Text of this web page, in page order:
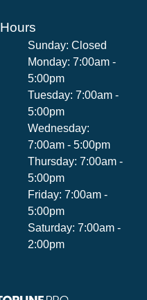
Hours
Sunday: Closed
Monday: 7:00am -
5:00pm
Tuesday: 7:00am -
5:00pm
Wednesday:
7:00am - 5:00pm
Thursday: 7:00am -
5:00pm
Friday: 7:00am -
5:00pm
Saturday: 7:00am -
2:00pm